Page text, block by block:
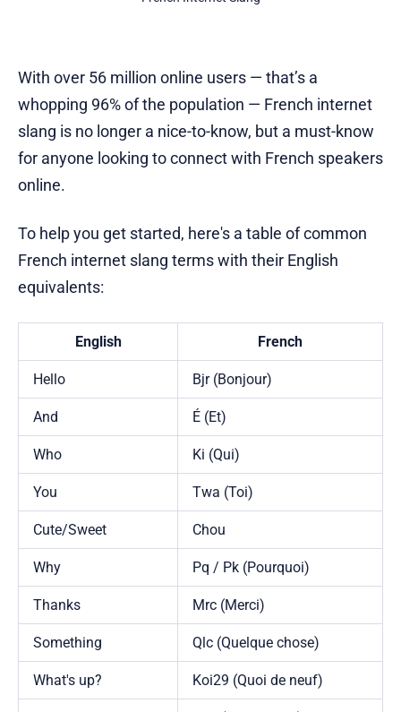
With over 56 million online users — that’s a
whopping 96% of the population — French internet
slang is no longer a nice-to-know, but a must-know
for anyone looking to connect with French speakers
online.
To help you get started, here's a table of common
French internet slang terms with their English
equivalents:
English French
Hello Bjr (Bonjour)
And É (Et)
Who Ki (Qui)
You Twa (Toi)
Cute/Sweet Chou
Why Pq / Pk (Pourquoi)
Thanks Mrc (Merci)
Something Qlc (Quelque chose)
What's up? Koi29 (Quoi de neuf)